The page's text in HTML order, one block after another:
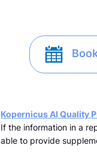
Kopernicus AI Quality
If the information in a
able to provide